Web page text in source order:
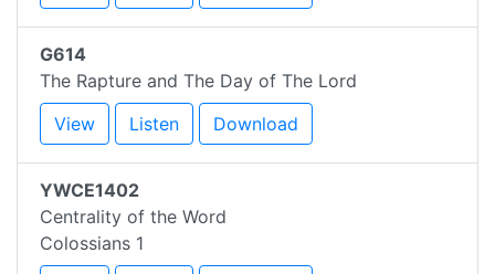
G614
The Rapture and The Day of The Lord
View
Listen Download
YWCE1402
Centrality of the Word
Colossians 1